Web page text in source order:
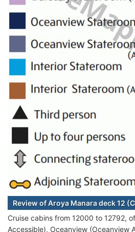
Review of Aroya Manara deck 12
Cruise cabins from 12000 to 12792,
Accessible), Oceanview (Oceanview